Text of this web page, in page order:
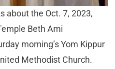
about the Oct. 7, 2023,
Beth Ami
morning’s Yom Kippur
Methodist Church.